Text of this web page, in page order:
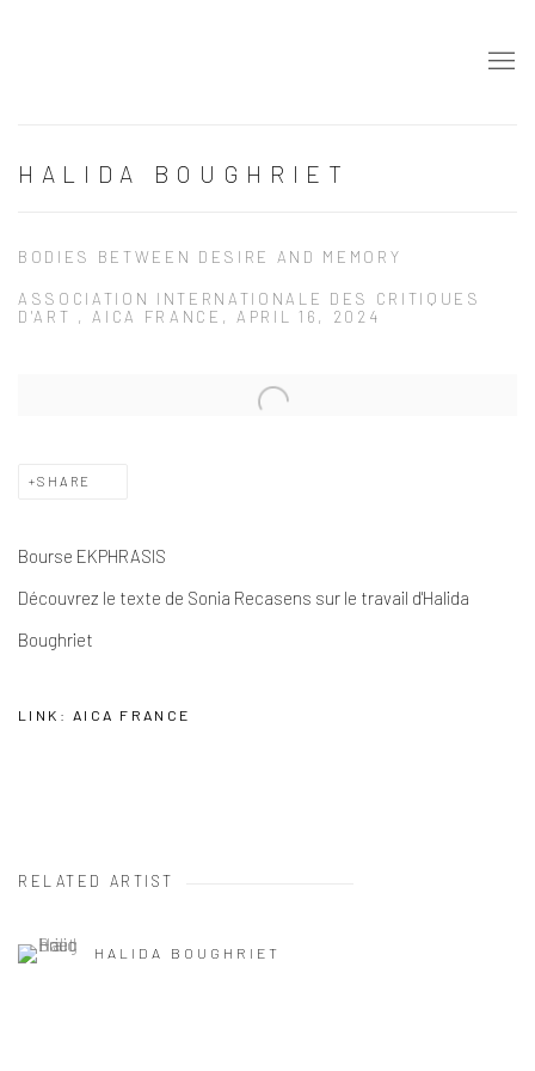
HALIDA BOUGHRIET
BODIES BETWEEN DESIRE AND MEMORY
ASSOCIATION INTERNATIONALE DES CRITIQUES
D'ART , AICA FRANCE, APRIL 16, 2024
Open a larger version of the following image in a popup:
SHARE
Bourse EKPHRASIS
Découvrez le texte de Sonia Recasens sur le travail d'Halida
Boughriet
LINK: AICA FRANCE
RELATED ARTIST
HALIDA BOUGHRIET